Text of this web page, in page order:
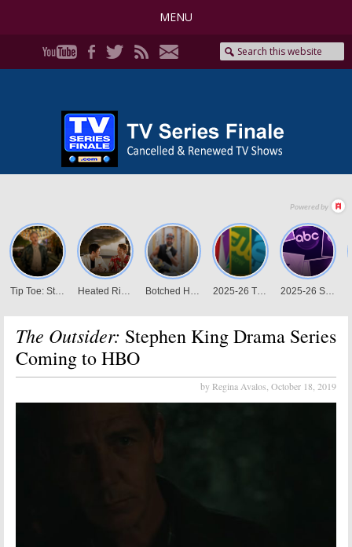
MENU
The Outsider: Stephen King Drama Series
Coming to HBO
by Regina Avalos, October 18, 2019